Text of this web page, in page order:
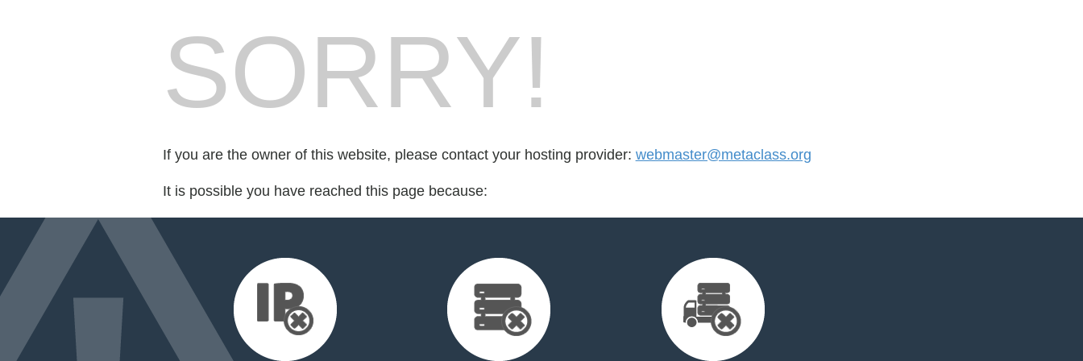
SORRY!
If you are the owner of this website, please contact your hosting provider: webmaster@metaclass.org
It is possible you have reached this page because: